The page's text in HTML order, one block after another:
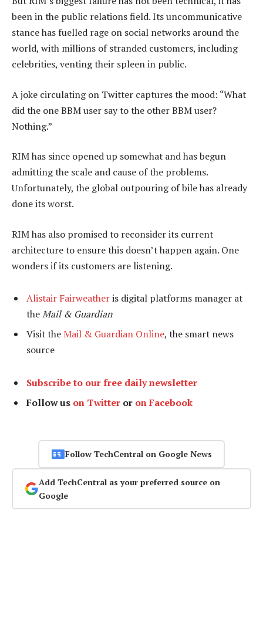
been in the public relations field. Its uncommunicative
stance has fuelled rage on social networks around the
world, with millions of stranded customers, including
celebrities, venting their spleen in public.
A joke circulating on Twitter captures the mood: “What
did the one BBM user say to the other BBM user?
Nothing.”
RIM has since opened up somewhat and has begun
admitting the scale and cause of the problems.
Unfortunately, the global outpouring of bile has already
done its worst.
RIM has also promised to reconsider its current
architecture to ensure this doesn’t happen again. One
wonders if its customers are listening.
Alistair Fairweatheris digital platforms manager at
theMail & Guardian
Visit the Mail & Guardian Online, the smart news
source
Subscribe to our free daily newsletter
Follow us on Twitter or on Facebook
Follow TechCentral on Google News
Add TechCentral as your preferred source on
Google